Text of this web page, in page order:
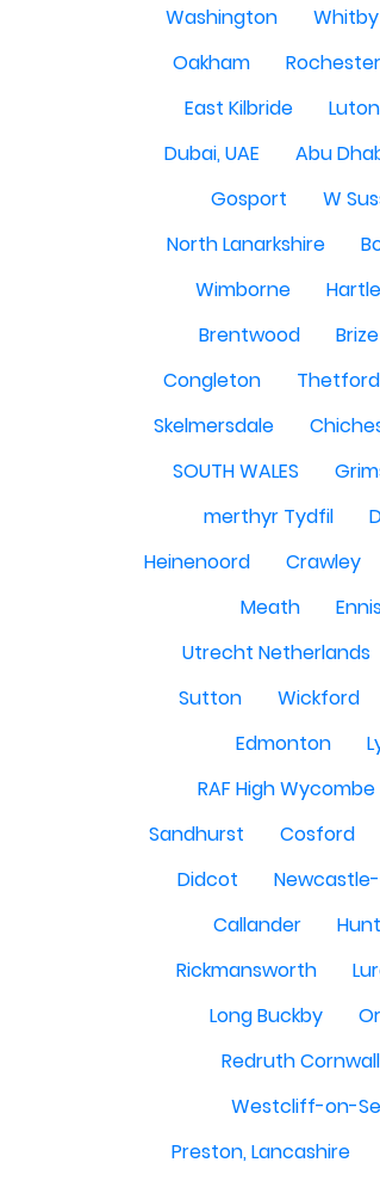
Washington
Whitby
Oakham
Rochester
East Kilbride
Luton
Dubai, UAE
Abu
Gosport
W
North Lanarkshire
Wimborne
Brentwood
Congleton
Thetford
Skelmersdale
SOUTH WALES
merthyr Tydfil
Heinenoord
Crawley
Meath
Utrecht Netherlands
Sutton
Wickford
Edmonton
RAF High Wycombe
Sandhurst
Cosford
Didcot
Callander
Rickmansworth
Long Buckby
Redruth Cornwall
Westcliff-on-
Preston, Lancashire